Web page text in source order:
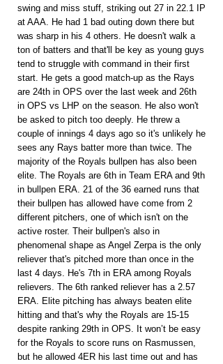
swing and miss stuff, striking out 27 in 22.1 IP
at AAA. He had 1 bad outing down there but
was sharp in his 4 others. He doesn't walk a
ton of batters and that'll be key as young guys
tend to struggle with command in their first
start. He gets a good match-up as the Rays
are 24th in OPS over the last week and 26th
in OPS vs LHP on the season. He also won't
be asked to pitch too deeply. He threw a
couple of innings 4 days ago so it's unlikely he
sees any Rays batter more than twice. The
majority of the Royals bullpen has also been
elite. The Royals are 6th in Team ERA and 9th
in bullpen ERA. 21 of the 36 earned runs that
their bullpen has allowed have come from 2
different pitchers, one of which isn't on the
active roster. Their bullpen's also in
phenomenal shape as Angel Zerpa is the only
reliever that's pitched more than once in the
last 4 days. He's 7th in ERA among Royals
relievers. The 6th ranked reliever has a 2.57
ERA. Elite pitching has always beaten elite
hitting and that's why the Royals are 15-15
despite ranking 29th in OPS. It won’t be easy
for the Royals to score runs on Rasmussen,
but he allowed 4ER his last time out and has